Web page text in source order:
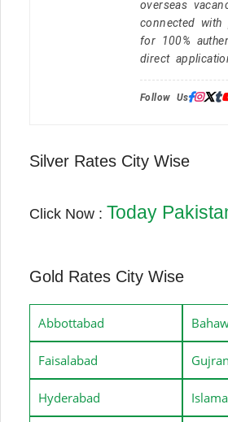
overseas
connected with
for 100%
direct
Follow Us:
Silver Rates City Wise
Click Now : Today
Gold Rates City Wise
Abbottabad
Faisalabad
Hyderabad